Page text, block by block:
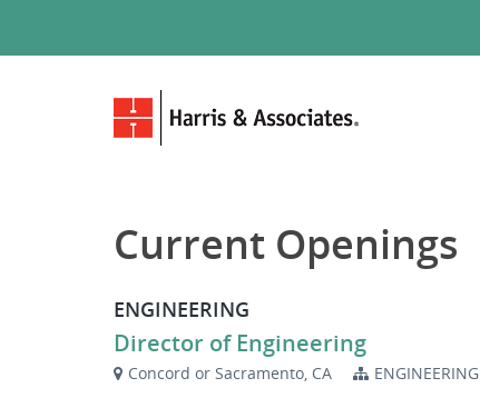
Current Openings
ENGINEERING
Director of Engineering
Concord or Sacramento, CA ENGINEERING